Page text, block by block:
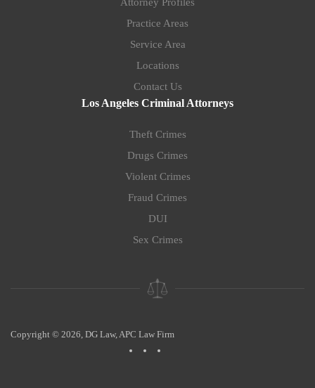
Practice Areas
Service Area
Locations
Contact Us
Los Angeles Criminal Attorneys
Theft Crimes
Drugs Crimes
Violent Crimes
Fraud Crimes
DUI
Sex Crimes
Copyright © 2026, DG Law, APC Law Firm